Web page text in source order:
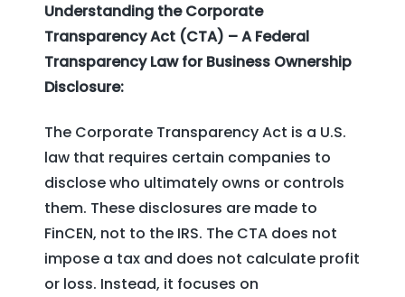
Understanding the Corporate
Transparency Act (CTA) – A Federal
Transparency Law for Business Ownership
Disclosure:
The Corporate Transparency Act is a U.S.
law that requires certain companies to
disclose who ultimately owns or controls
them. These disclosures are made to
FinCEN, not to the IRS. The CTA does not
impose a tax and does not calculate profit
or loss. Instead, it focuses on